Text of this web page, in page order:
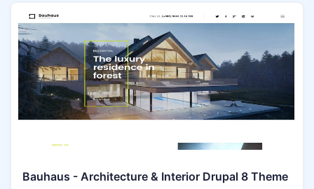
Bauhaus - Architecture & Interior Drupal 8 Theme